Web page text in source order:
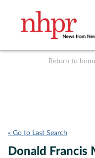
Return to
« Go to Last Search
Donald Francis